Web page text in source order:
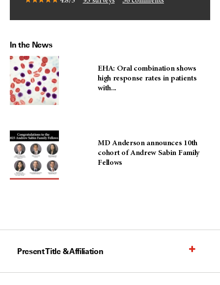
In the News
EHA: Oral combination shows
high response rates in patients
with...
MD Anderson announces 10th
cohort of Andrew Sabin Family
Fellows
Present Title & Affiliation